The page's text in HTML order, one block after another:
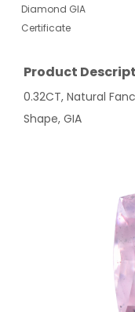
Diamond GIA
Certificate
Product
0.32CT, Natural
Shape, GIA